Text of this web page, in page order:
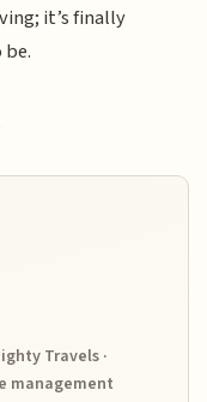
it’s finally
Travels ·
management